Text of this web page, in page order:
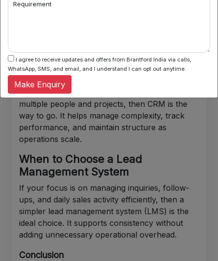
Time available for learning and setup
When to Choose A CRM
If the business requires coordination across
multiple people and projects, then CRM is the
way to go. It helps manage complexity, track
performance, and maintain structure as
operations scale.
When to Choose a Lead
Management System
If your focus is on managing inquiries, follow-
ups, and daily sales activity efficiently, then a
simpler lead management system (LMS) is the
ideal choice. It supports consistency without
adding unnecessary operational overhead.
Conclusion
Requirement
I agree to receive updates and offers from Brantford India via calls,
WhatsApp, SMS, and email, and I understand I can opt out anytime.
Make Enquiry